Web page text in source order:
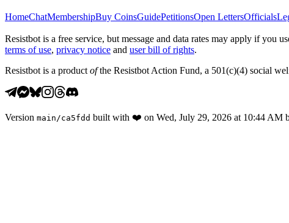
HomeChatMembershipBuy CoinsGuidePetitionsOpen LettersOfficials
Resistbot is a free service, but message and data rates may apply if you
terms of use, privacy notice and user bill of rights.
Resistbot is a product ofthe Resistbot Action Fund, a 501(c)(4) social
Version main /ca5fdd built with ❤️ on Wed, July 29, 2026 at 10:44 AM